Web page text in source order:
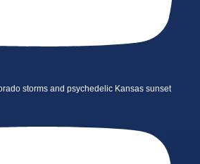
storms and psychedelic Kansas sunset